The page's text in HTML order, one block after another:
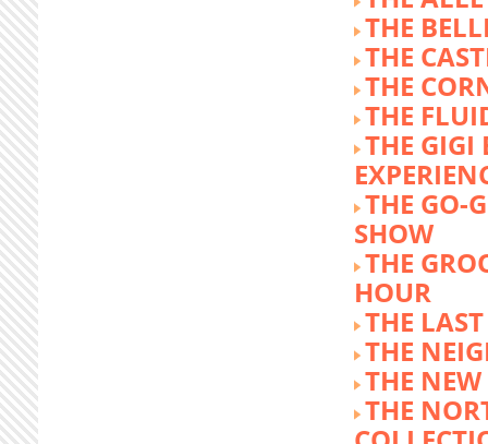
THE
THE
THE
THE
THE GIGI
THE GO-
SHOW
THE
HOUR
THE
THE
THE
THE